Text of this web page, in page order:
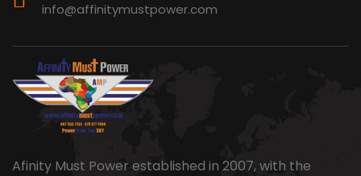
info@affinitymustpower.com
Afinity Must Power established in 2007, with the